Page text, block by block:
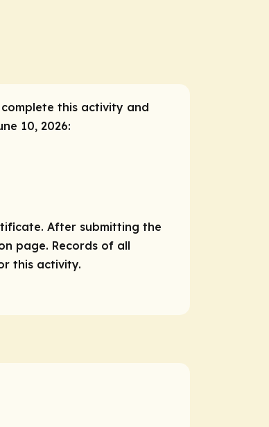
this activity and
10, 2026:
After submitting the
page. Records of all
this activity.